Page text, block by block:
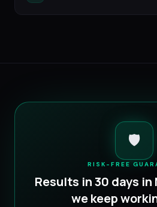
🛡️
RISK-FREE
Results in 30 days in
we keep